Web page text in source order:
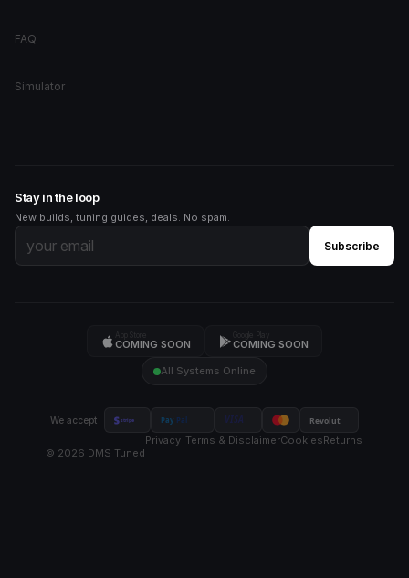
FAQ
Simulator
Stay in the loop
New builds, tuning guides, deals. No spam.
Subscribe
App Store
COMING SOON
Google Play
COMING SOON
All Systems Online
We accept stripe Pay Pal VISA Revolut
© 2026 DMS Tuned
Privacy Terms & DisclaimerCookiesReturns